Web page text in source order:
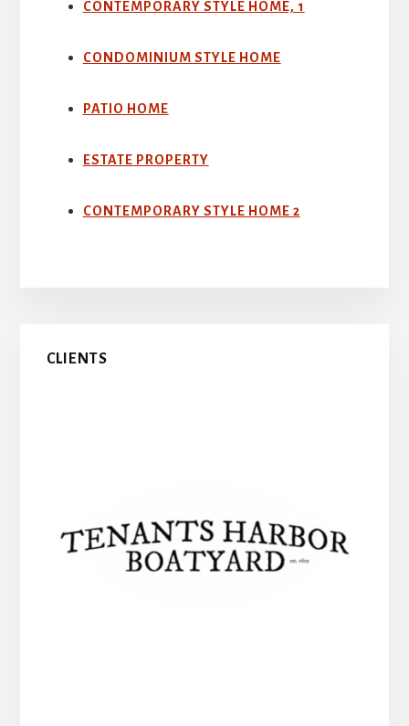
CONTEMPORARY STYLE HOME, 1
CONDOMINIUM STYLE HOME
PATIO HOME
ESTATE PROPERTY
CONTEMPORARY STYLE HOME 2
Primary
CLIENTS